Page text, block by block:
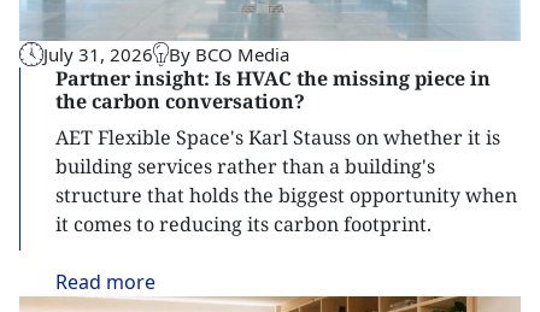
July 31, 2026 By BCO Media
Partner insight: Is HVAC the missing piece in
the carbon conversation?
AET Flexible Space's Karl Stauss on whether it is
building services rather than a building's
structure that holds the biggest opportunity when
it comes to reducing its carbon footprint.
Read more